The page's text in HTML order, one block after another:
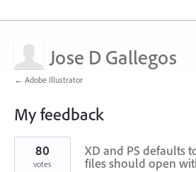
Jose D Gallegos
← Adobe Illustrator
My feedback
1
found
XD and PS defaults
files should open
80
votes